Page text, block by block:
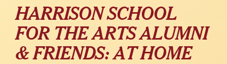
HARRISON SCHOOL
FOR THE ARTS ALUMNI
& FRIENDS: AT HOME